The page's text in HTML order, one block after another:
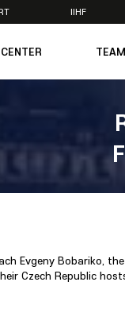
IIHF
U20
Evgeny Bobariko,
Czech Republic